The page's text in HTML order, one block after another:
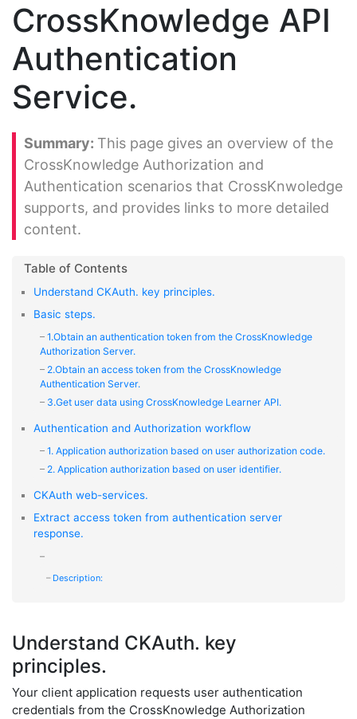
CrossKnowledge API
Authentication
Service.
This page gives an overview of the
CrossKnowledge Authorization and
Authentication scenarios that CrossKnwoledge
supports, and provides links to more detailed
content.
Understand CKAuth. key principles.
Basic steps.
1.Obtain an authentication token from the CrossKnowledge
Authorization Server.
2.Obtain an access token from the CrossKnowledge
Authentication Server.
3.Get user data using CrossKnowledge Learner API.
Authentication and Authorization workflow
1. Application authorization based on user authorization code.
2. Application authorization based on user identifier.
CKAuth web-services.
Extract access token from authentication server
response.
Description:
Understand CKAuth. key
principles.
Your client application requests user authentication
credentials from the CrossKnowledge Authorization